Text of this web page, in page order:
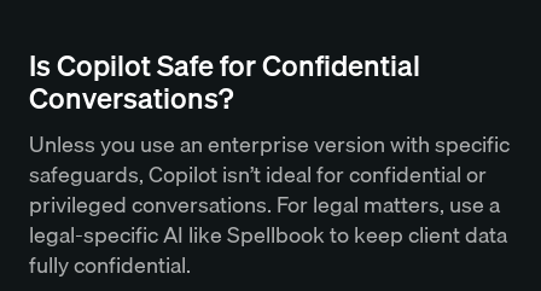
Is Copilot Safe for Confidential
Conversations?
Unless you use an enterprise version with specific
safeguards, Copilot isn’t ideal for confidential or
privileged conversations. For legal matters, use a
legal-specific AI like Spellbook to keep client data
fully confidential.